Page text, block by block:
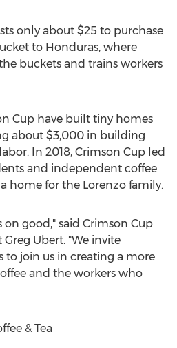
only about $25 to purchase
to Honduras, where
buckets and trains workers
Cup have built tiny homes
about $3,000 in building
In 2018, Crimson Cup led
and independent coffee
home for the Lorenzo family.
on good," said Crimson Cup
Greg Ubert. "We invite
to join us in creating a more
and the workers who
& Tea